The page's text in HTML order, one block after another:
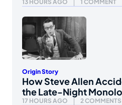
13 HOURS AGO 1 COMMENT
Origin Story
How Steve Allen
the Late-Night
17 HOURS AGO 2 COMMENTS